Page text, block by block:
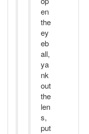
en
the
ey
eb
all,
ya
nk
out
the
len
s,
put